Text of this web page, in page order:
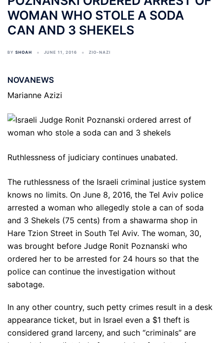
WOMAN WHO STOLE A SODA
CAN AND 3 SHEKELS
BY SHOAH JUNE 11, 2016 ZIO-NAZI
NOVANEWS
Marianne Azizi
Ruthlessness of judiciary continues unabated.
The ruthlessness of the Israeli criminal justice system
knows no limits. On June 8, 2016, the Tel Aviv police
arrested a woman who allegedly stole a can of soda
and 3 Shekels (75 cents) from a shawarma shop in
Hare Tzion Street in South Tel Aviv. The woman, 30,
was brought before Judge Ronit Poznanski who
ordered her to be arrested for 24 hours so that the
police can continue the investigation without
sabotage.
In any other country, such petty crimes result in a desk
appearance ticket, but in Israel even a $1 theft is
considered grand larceny, and such “criminals” are